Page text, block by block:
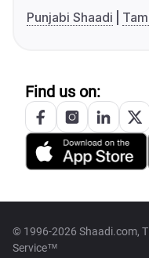
Punjabi Shaadi
Find us on:
© 1996-2026 Shaadi.com,
Service™